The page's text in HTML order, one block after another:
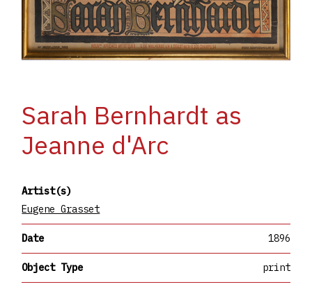
Sarah Bernhardt as
Jeanne d'Arc
Artist(s)
Eugene Grasset
Date 1896
Object Type print